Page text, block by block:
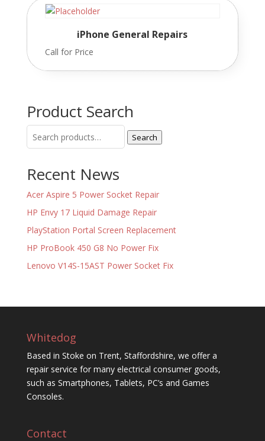
iPhone General Repairs
Call for Price
Product Search
for:
Search
Recent News
Acer Aspire 5 Power Socket Repair
HP Envy 17 Liquid Damage Repair
PlayStation Portal Screen Replacement
HP ProBook 450 G8 No Power Fix
Lenovo V14S-15AST Power Socket Fix
Whitedog
Based in Stoke on Trent, Staffordshire, we offer a
repair service for many electrical consumer goods,
such as Smartphones, Tablets, PC’s and Games
Consoles.
Contact